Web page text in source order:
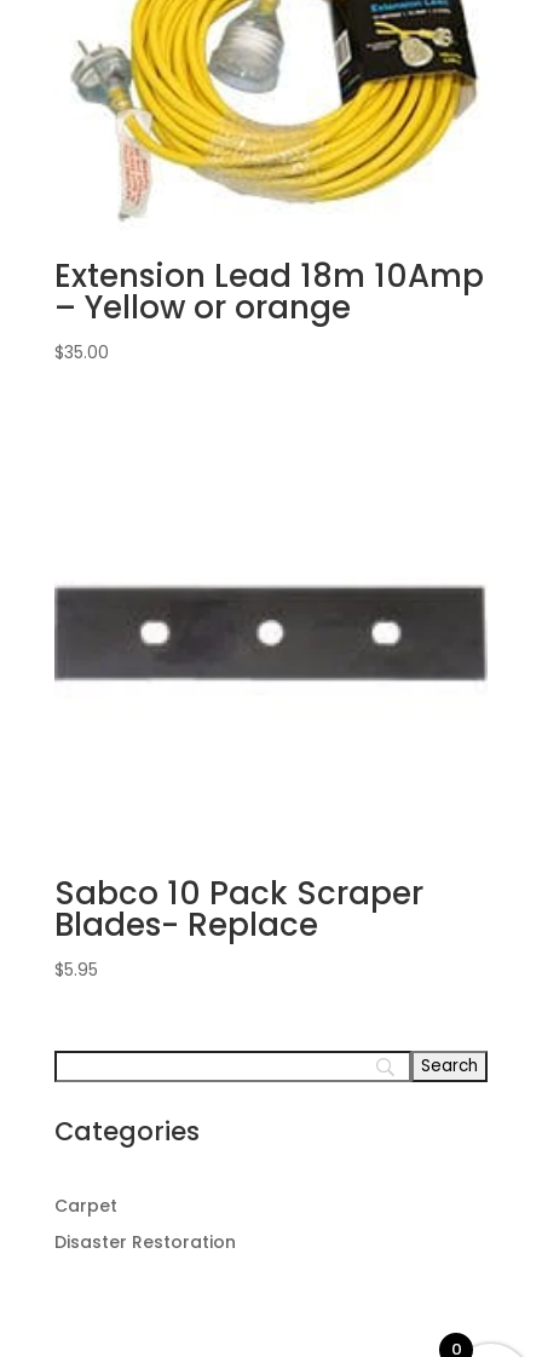
Extension Lead 18m 10Amp
– Yellow or orange
$35.00
Sabco 10 Pack Scraper
Blades- Replace
$5.95
Categories
Carpet
Disaster Restoration
0